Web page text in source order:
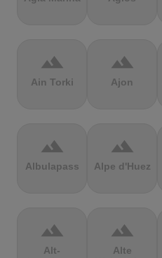
terrain
Ain Torki
terrain
Ajon
terrain
Albulapass
terrain
Alpe d'Huez
terrain
Alt-
terrain
Alte